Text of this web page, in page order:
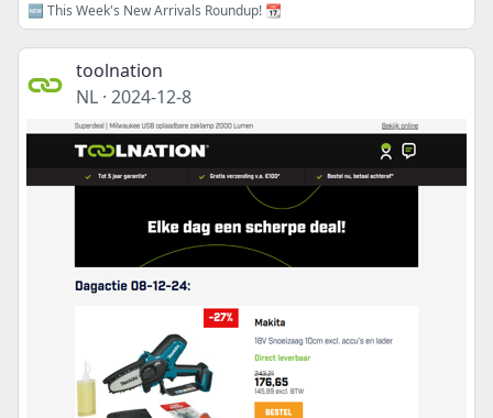
🆕 This Week's New Arrivals Roundup! 📆
toolnation
NL · 2024-12-8